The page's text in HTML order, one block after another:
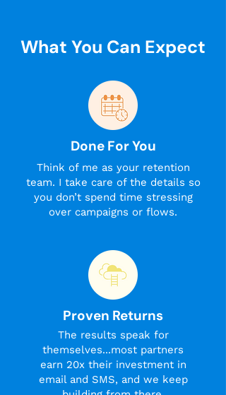
What You Can Expect
Done For You
Think of me as your retention
team. I take care of the details so
you don’t spend time stressing
over campaigns or flows.
Proven Returns
The results speak for
themselves...most partners
earn 20x their investment in
email and SMS, and we keep